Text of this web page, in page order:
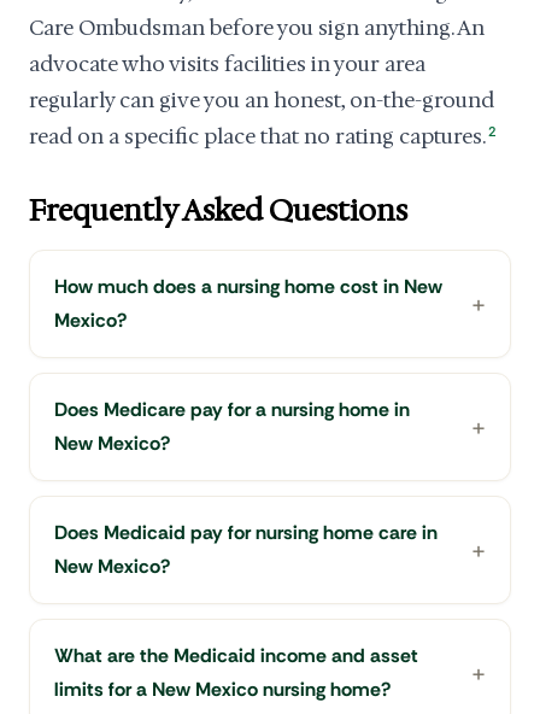
Care Ombudsman before you sign anything. An
advocate who visits facilities in your area
regularly can give you an honest, on-the-ground
read on a specific place that no rating captures.2
Frequently Asked Questions
How much does a nursing home cost in New
Mexico?
Does Medicare pay for a nursing home in
New Mexico?
Does Medicaid pay for nursing home care in
New Mexico?
What are the Medicaid income and asset
limits for a New Mexico nursing home?